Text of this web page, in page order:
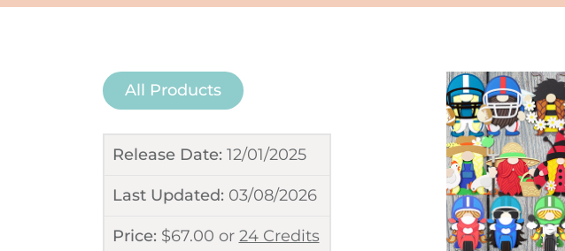
All Products
Release Date: 12/01/2025
Last Updated: 03/08/2026
Price: $67.00 or 24 Credits